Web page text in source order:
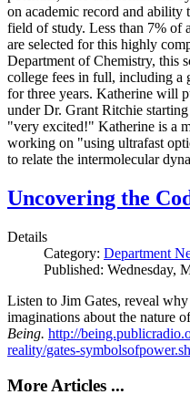
on academic record and
field of study. Less than 7% of
are selected for this highly
Department of Chemistry, this
college fees in full, including a
for three years. Katherine will
under Dr. Grant Ritchie
"very excited!" Katherine is a
working on "using ultrafast
to relate the intermolecular
Uncovering the
Details
Category: Department
Published: Wednesday,
Listen to Jim Gates, reveal
imaginations about the nature
Being. http://
reality/gates-
More Articles ...